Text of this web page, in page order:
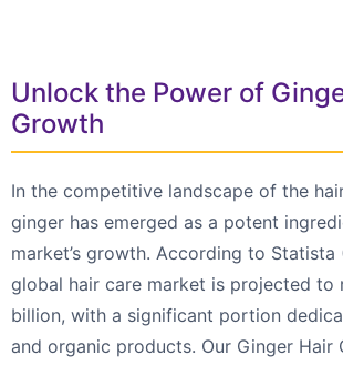
Unlock the Power of
Growth
In the competitive landscape of the
ginger has emerged as a potent
market’s growth. According to
global hair care market is projected to
billion, with a significant portion
and organic products. Our Ginger Hair